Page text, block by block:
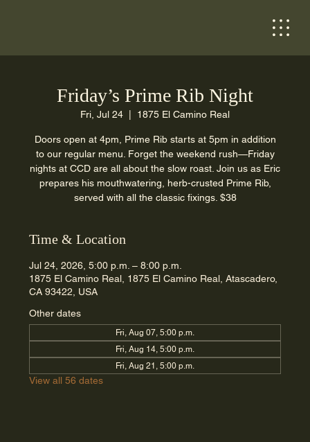
Friday’s Prime Rib Night
Fri, Jul 24 1875 El Camino Real
Doors open at 4pm, Prime Rib starts at 5pm in addition
to our regular menu. Forget the weekend rush—Friday
nights at CCD are all about the slow roast. Join us as Eric
prepares his mouthwatering, herb-crusted Prime Rib,
served with all the classic fixings. $38
Time & Location
Jul 24, 2026, 5:00 p.m. – 8:00 p.m.
1875 El Camino Real, 1875 El Camino Real, Atascadero,
CA 93422, USA
Other dates
Fri, Aug 07, 5:00 p.m.
Fri, Aug 14, 5:00 p.m.
Fri, Aug 21, 5:00 p.m.
View all 56 dates